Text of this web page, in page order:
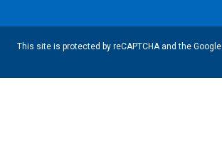
This site is protected by reCAPTCHA and the Google